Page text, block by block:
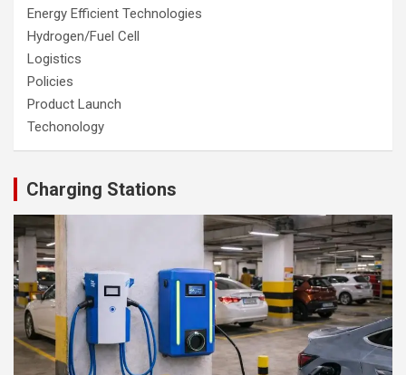
Energy Efficient Technologies
Hydrogen/Fuel Cell
Logistics
Policies
Product Launch
Techonology
Charging Stations